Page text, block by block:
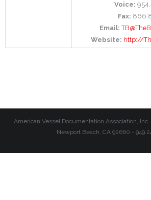
Voice:
Fax:
Email:
Website: http://
American Vessel Documentation Association,
Newport Beach, CA 92660 -